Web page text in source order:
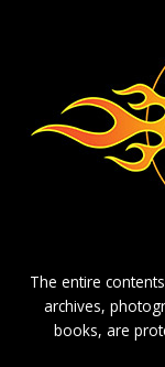
The entire
archives,
books, are